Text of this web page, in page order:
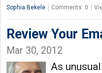
Sophia Bekele Comments: 0
Review Your
Mar 30, 2012
As